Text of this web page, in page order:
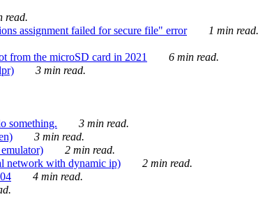
read.
assignment failed for secure file" error
1 min read.
from the microSD card in 2021
6 min read.
3 min read.
something.
3 min read.
3 min read.
2 min read.
network with dynamic ip)
2 min read.
4 min read.